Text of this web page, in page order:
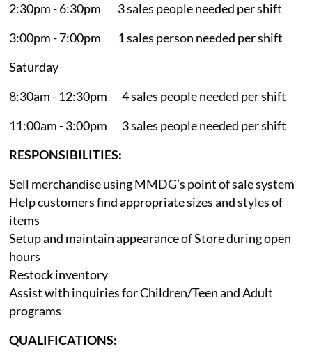
2:30pm - 6:30pm 3 sales people needed per shift
3:00pm - 7:00pm 1 sales person needed per shift
Saturday
8:30am - 12:30pm 4 sales people needed per shift
11:00am - 3:00pm 3 sales people needed per shift
RESPONSIBILITIES:
Sell merchandise using MMDG’s point of sale system
Help customers find appropriate sizes and styles of
items
Setup and maintain appearance of Store during open
hours
Restock inventory
Assist with inquiries for Children/Teen and Adult
programs
QUALIFICATIONS: